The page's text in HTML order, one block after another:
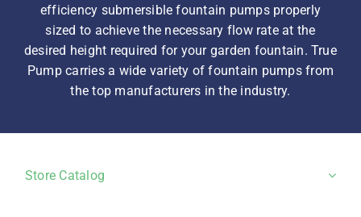
efficiency submersible fountain pumps properly
sized to achieve the necessary flow rate at the
desired height required for your garden fountain. True
Pump carries a wide variety of fountain pumps from
the top manufacturers in the industry.
Store Catalog